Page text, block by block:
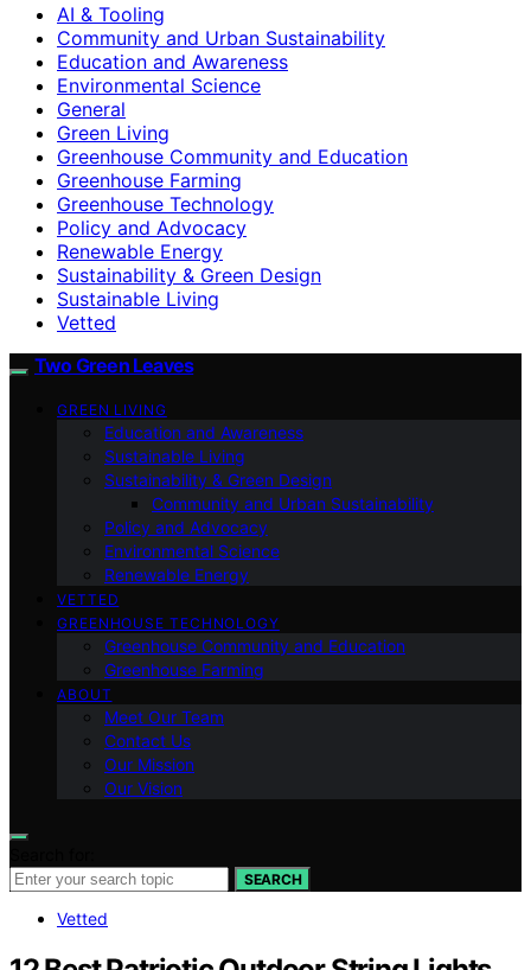
AI & Tooling
Community and Urban Sustainability
Education and Awareness
Environmental Science
General
Green Living
Greenhouse Community and Education
Greenhouse Farming
Greenhouse Technology
Policy and Advocacy
Renewable Energy
Sustainability & Green Design
Sustainable Living
Vetted
Two Green Leaves
GREEN LIVING
Education and Awareness
Sustainable Living
Sustainability & Green Design
Community and Urban Sustainability
Policy and Advocacy
Environmental Science
Renewable Energy
VETTED
GREENHOUSE TECHNOLOGY
Greenhouse Community and Education
Greenhouse Farming
ABOUT
Meet Our Team
Contact Us
Our Mission
Our Vision
SEARCH
Vetted